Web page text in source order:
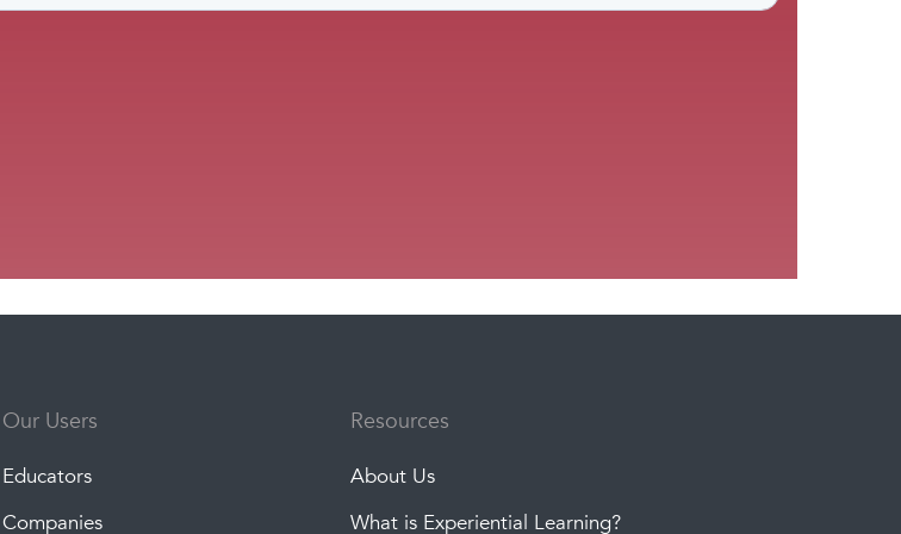
Our Users
Educators
Companies
Resources
About Us
What is Experiential Learning?